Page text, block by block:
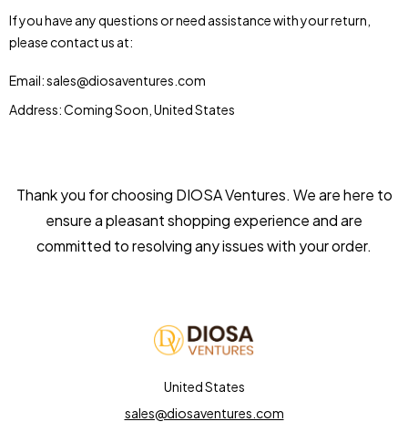
If you have any questions or need assistance with your return,
please contact us at:
Email: sales@diosaventures.com
Address: Coming Soon, United States
Thank you for choosing DIOSA Ventures. We are here to
ensure a pleasant shopping experience and are
committed to resolving any issues with your order.
United States
sales@diosaventures.com